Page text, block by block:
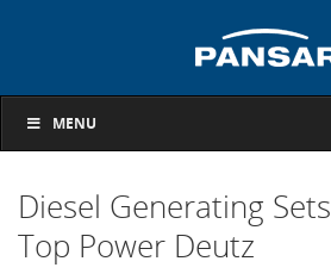
MENU
Diesel Generating Sets
Top Power Deutz